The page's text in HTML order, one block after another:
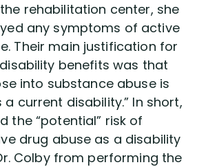
rehabilitation center, she
any symptoms of active
Their main justification for
benefits was that
into substance abuse is
current disability.” In short,
the “potential” risk of
drug abuse as a disability
Colby from performing the